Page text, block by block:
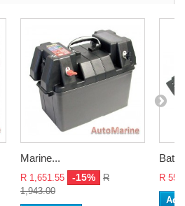
Marine...
R 1,651.55 -15%
R
1,943.00
R